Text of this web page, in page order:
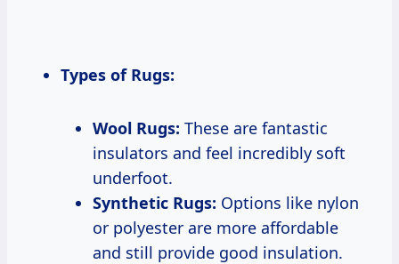
Types of Rugs:
Wool Rugs: These are fantastic
insulators and feel incredibly soft
underfoot.
Synthetic Rugs: Options like nylon
or polyester are more affordable
and still provide good insulation.